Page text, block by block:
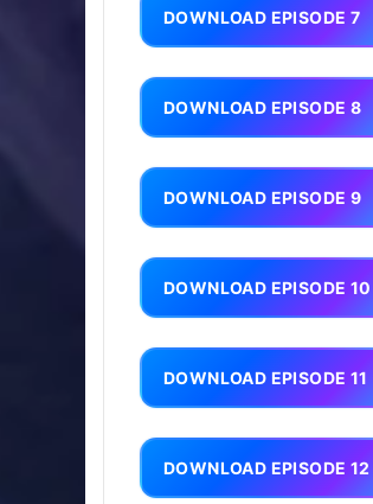
DOWNLOAD EPISODE 7
DOWNLOAD EPISODE 8
DOWNLOAD EPISODE 9
DOWNLOAD EPISODE 10
DOWNLOAD EPISODE 11
DOWNLOAD EPISODE 12